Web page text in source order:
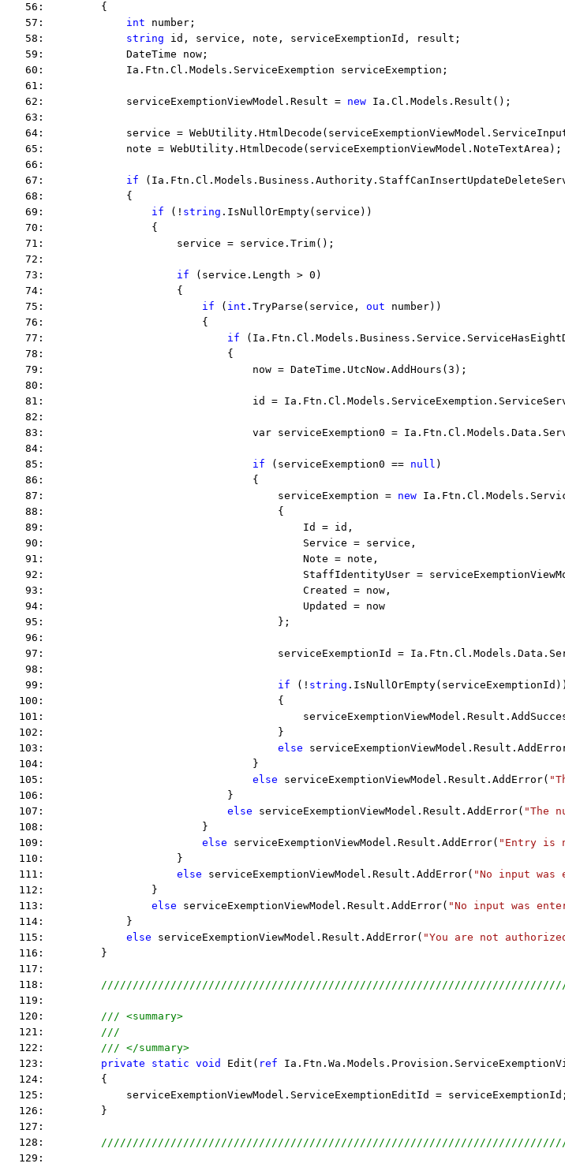
   56:         {
   57:
int number;
   58:
string id, service, note, serviceExemptionId, result;
   59:             DateTime now;
   60:             Ia.Ftn.Cl.Models.ServiceExemption serviceExemption;
   61:
   62:             serviceExemptionViewModel.Result =
new Ia.Cl.Models.Result();
   63:
64:             service =
   65:             note = WebUtility.HtmlDecode(serviceExemptionViewModel.NoteTextArea);
   66:
   67:
if
   68:             {
   69:
if (! string .IsNullOrEmpty(service))
   70:                 {
   71:                     service = service.Trim();
   72:
   73:
if (service.Length > 0)
   74:                     {
   75:
if ( int .TryParse(service, out number))
   76:                         {
   77:
if
   78:                             {
   79:                                 now = DateTime.UtcNow.AddHours(3);
   80:
81:                                 id =
   82:
83:                                 var serviceExemption0 =
   84:
   85:
if (serviceExemption0 == null )
   86:                                 {
   87:                                     serviceExemption =
new
   88:                                     {
   89:                                         Id = id,
   90:                                         Service = service,
   91:                                         Note = note,
92:                                         StaffIdentityUser =
   93:                                         Created = now,
   94:                                         Updated = now
   95:                                     };
   96:
97:                                     serviceExemptionId =
   98:
   99:
if (! string .IsNullOrEmpty(serviceExemptionId))
  100:                                     {
101:
  102:                                     }
  103:
else
  104:                                 }
  105:
else serviceExemptionViewModel.Result.AddError(
  106:                             }
  107:
else serviceExemptionViewModel.Result.AddError( "The
  108:                         }
  109:
else serviceExemptionViewModel.Result.AddError(
  110:                     }
  111:
else serviceExemptionViewModel.Result.AddError(
  112:                 }
  113:
else serviceExemptionViewModel.Result.AddError(
  114:             }
  115:
else serviceExemptionViewModel.Result.AddError(
  116:         }
  117:
  118:
  119:
  120:
/// <summary>
  121:
///
  122:
/// </summary>
  123:
private static void Edit( ref
  124:         {
  125:             serviceExemptionViewModel.ServiceExemptionEditId = serviceExemptionId;
  126:         }
  127:
  128:
  129: